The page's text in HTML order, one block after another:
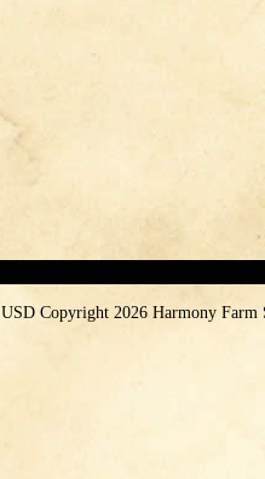
USDCopyright 2026 Harmony